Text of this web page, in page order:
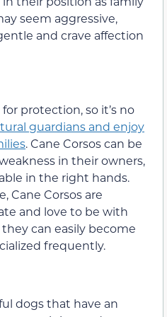
seem aggressive,
and crave affection
protection, so it’s no
guardians and enjoy
. Cane Corsos can be
in their owners,
in the right hands.
Cane Corsos are
and love to be with
can easily become
frequently.
dogs that have an